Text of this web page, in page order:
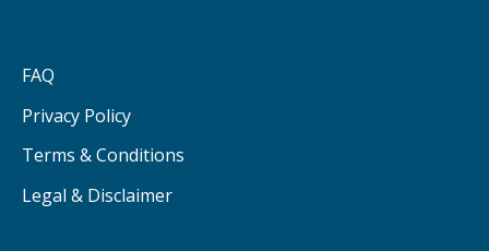
FAQ
Privacy Policy
Terms & Conditions
Legal & Disclaimer